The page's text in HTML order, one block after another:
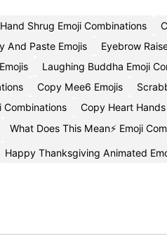
Hand Shrug Emoji Combinations
And Paste Emojis
Eyebrow
Laughing Buddha Emoji
Copy Mee6 Emojis
Combinations Copy Heart
What Does This Mean⚡ Emoji
Happy Thanksgiving Animated